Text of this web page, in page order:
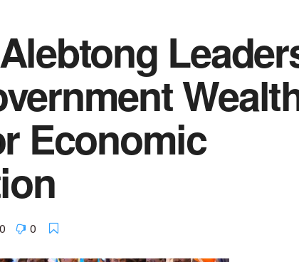
Economic
0 0